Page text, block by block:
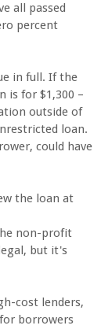
all passed
percent
in full. If the
is for $1,300 –
outside of
loan.
could have
the loan at
non-profit
but it's
cost lenders,
borrowers